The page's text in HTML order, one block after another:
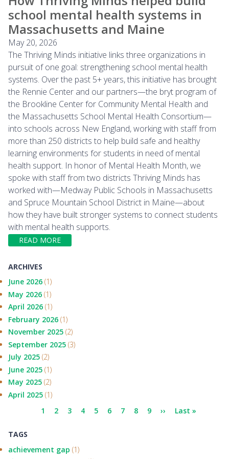
school mental health systems in
Massachusetts and Maine
May 20, 2026
The Thriving Minds initiative links three organizations in
pursuit of one goal: strengthening school mental health
systems. Over the past 5+ years, this initiative has brought
the Rennie Center and our partners—the bryt program of
the Brookline Center for Community Mental Health and
the Massachusetts School Mental Health Consortium—
into schools across New England, working with staff from
more than 250 districts to help build safe and healthy
learning environments for students in need of mental
health support. In honor of Mental Health Month, we
spoke with staff from two districts Thriving Minds has
worked with—Medway Public Schools in Massachusetts
and Spruce Mountain School District in Maine—about
how they have built stronger systems to connect students
with mental health supports.
READ MORE
ARCHIVES
June 2026 (1)
May 2026 (1)
April 2026 (1)
February 2026 (1)
November 2025 (2)
September 2025 (3)
July 2025 (2)
June 2025 (1)
May 2025 (2)
April 2025 (1)
PaginationCurrent
1 Page
2 Page
3 Page
4 Page
5 Page
6 Page
7 Page
8 Page
9
Next
››
Last
Last »
TAGS
achievement gap (1)